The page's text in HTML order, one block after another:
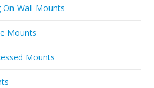
On-Wall Mounts
Mounts
Mounts